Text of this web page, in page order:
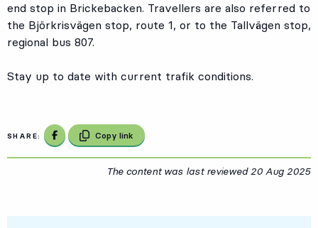
end stop in Brickebacken. Travellers are also referred to
the Björkrisvägen stop, route 1, or to the Tallvägen stop,
regional bus 807.
Stay up to date with current trafik conditions.
SHARE: Share on Facebook
Copy link
The content was last reviewed 20 Aug 2025